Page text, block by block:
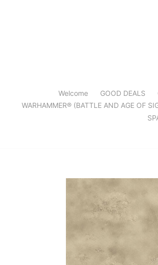
Welcome GOOD DEALS
WARHAMMER® (BATTLE AND AGE OF